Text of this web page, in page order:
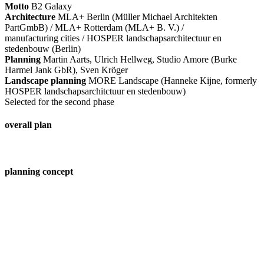
Motto B2 Galaxy
Architecture MLA+ Berlin (Müller Michael Architekten
PartGmbB) / MLA+ Rotterdam (MLA+ B. V.) /
manufacturing cities / HOSPER landschapsarchitectuur en
stedenbouw (Berlin)
Planning Martin Aarts, Ulrich Hellweg, Studio Amore (Burke
Harmel Jank GbR), Sven Kröger
Landscape planning MORE Landscape (Hanneke Kijne, formerly
HOSPER landschapsarchitctuur en stedenbouw)
Selected for the second phase
overall plan
planning concept